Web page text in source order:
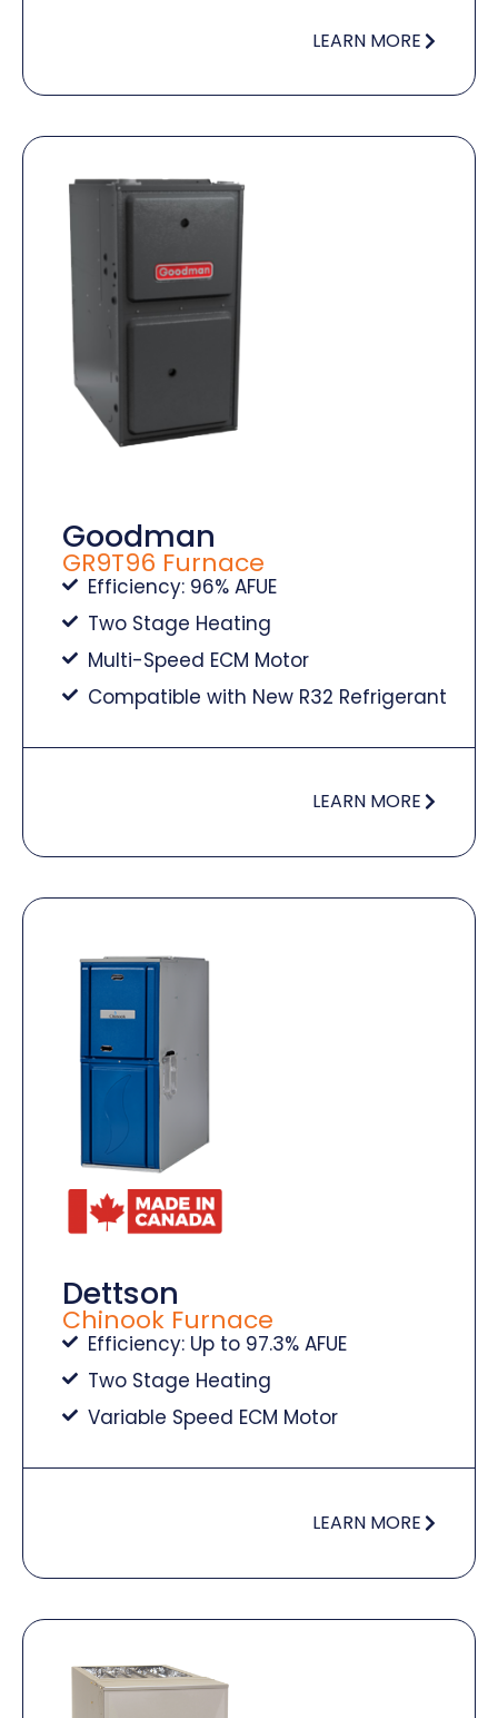
LEARN MORE
Goodman
GR9T96 Furnace
Efficiency: 96% AFUE
Two Stage Heating
Multi-Speed ECM Motor
Compatible with New R32 Refrigerant
LEARN MORE
Dettson
Chinook Furnace
Efficiency: Up to 97.3% AFUE
Two Stage Heating
Variable Speed ECM Motor
LEARN MORE